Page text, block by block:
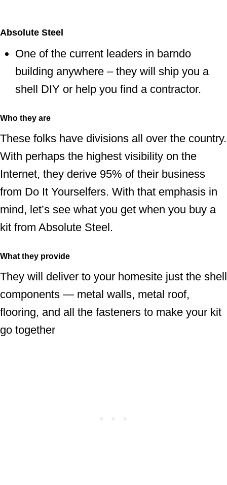
Absolute Steel
One of the current leaders in barndo
building anywhere – they will ship you a
shell DIY or help you find a contractor.
Who they are
These folks have divisions all over the country.
With perhaps the highest visibility on the
Internet, they derive 95% of their business
from Do It Yourselfers. With that emphasis in
mind, let’s see what you get when you buy a
kit from Absolute Steel.
What they provide
They will deliver to your homesite just the shell
components — metal walls, metal roof,
flooring, and all the fasteners to make your kit
go together